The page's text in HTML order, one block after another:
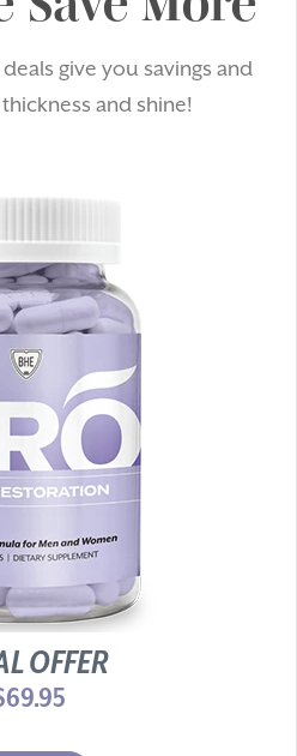
give you savings and
and shine!
OFFER